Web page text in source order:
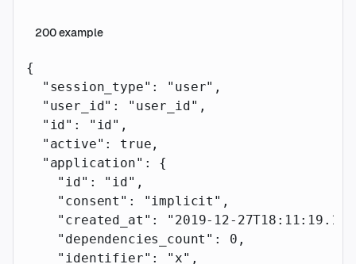
200example
{
  "session_type"
: "user" ,
  "user_id"
: "user_id" ,
  "id"
: "id" ,
  "active"
: true ,
  "application"
: {
    "id"
: "id" ,
    "consent"
: "implicit" ,
    "created_at"
: "2019-12-
    "dependencies_count"
: 0 ,
    "identifier"
: "x" ,